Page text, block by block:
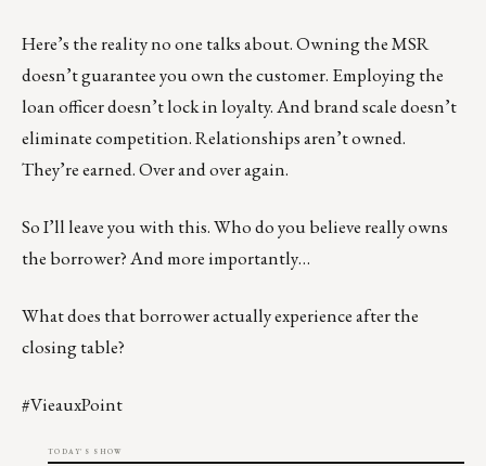
Here’s the reality no one talks about. Owning the MSR
doesn’t guarantee you own the customer. Employing the
loan officer doesn’t lock in loyalty. And brand scale doesn’t
eliminate competition. Relationships aren’t owned.
They’re earned. Over and over again.
So I’ll leave you with this. Who do you believe really owns
the borrower? And more importantly…
What does that borrower actually experience after the
closing table?
#VieauxPoint
TODAY'S SHOW